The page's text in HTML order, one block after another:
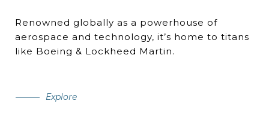
Renowned globally as a powerhouse of
aerospace and technology, it’s home to titans
like Boeing & Lockheed Martin.
Explore